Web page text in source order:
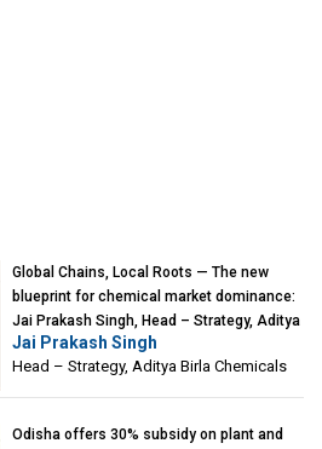
Global Chains, Local Roots — The new
blueprint for chemical market dominance:
Jai Prakash Singh, Head – Strategy, Aditya
Birla Chemicals
Jai Prakash Singh
Head – Strategy, Aditya Birla Chemicals
Odisha offers 30% subsidy on plant and